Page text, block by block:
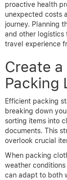
proactive health
unexpected costs
journey. Planning
and other logistics
travel experience
Create
Packing
Efficient packing
breaking down
sorting items into
documents. This
overlook crucial
When packing
weather
can adapt to both